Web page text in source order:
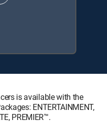
is available with the
ENTERTAINMENT,
PREMIER™.